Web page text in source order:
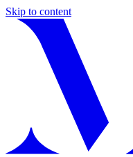
Skip to content